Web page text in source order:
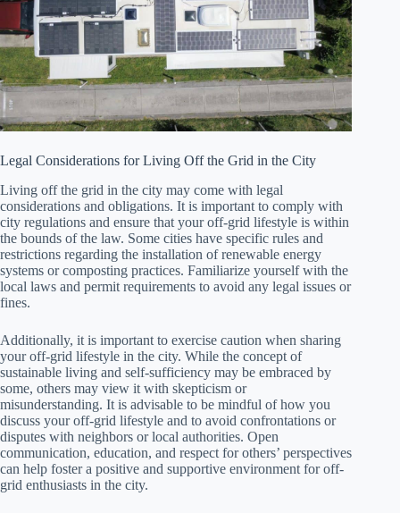
Legal Considerations for Living Off the Grid in the City
Living off the grid in the city may come with legal
considerations and obligations. It is important to comply with
city regulations and ensure that your off-grid lifestyle is within
the bounds of the law. Some cities have specific rules and
restrictions regarding the installation of renewable energy
systems or composting practices. Familiarize yourself with the
local laws and permit requirements to avoid any legal issues or
fines.
Additionally, it is important to exercise caution when sharing
your off-grid lifestyle in the city. While the concept of
sustainable living and self-sufficiency may be embraced by
some, others may view it with skepticism or
misunderstanding. It is advisable to be mindful of how you
discuss your off-grid lifestyle and to avoid confrontations or
disputes with neighbors or local authorities. Open
communication, education, and respect for others’ perspectives
can help foster a positive and supportive environment for off-
grid enthusiasts in the city.